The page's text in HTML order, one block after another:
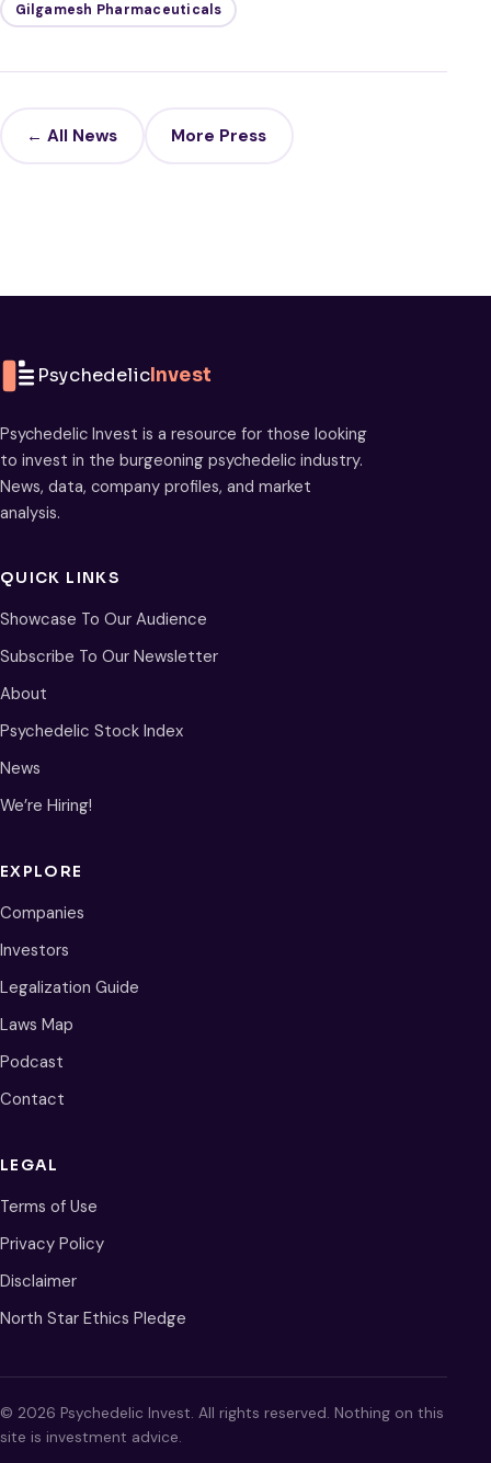
Gilgamesh Pharmaceuticals
← All News More Press
PsychedelicInvest
Psychedelic Invest is a resource for those looking
to invest in the burgeoning psychedelic industry.
News, data, company profiles, and market
analysis.
QUICK LINKS
Showcase To Our Audience
Subscribe To Our Newsletter
About
Psychedelic Stock Index
News
We’re Hiring!
EXPLORE
Companies
Investors
Legalization Guide
Laws Map
Podcast
Contact
LEGAL
Terms of Use
Privacy Policy
Disclaimer
North Star Ethics Pledge
© 2026 Psychedelic Invest. All rights reserved. Nothing on this
site is investment advice.